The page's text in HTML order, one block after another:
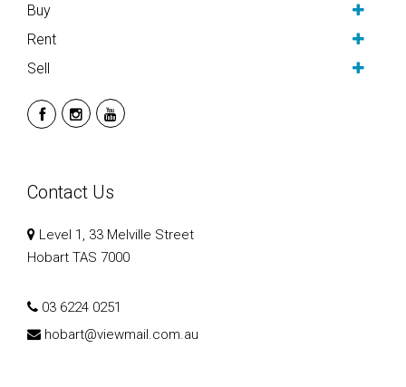
Buy
Rent
Sell
Contact Us
Level 1, 33 Melville Street
Hobart TAS 7000
03 6224 0251
hobart@viewmail.com.au